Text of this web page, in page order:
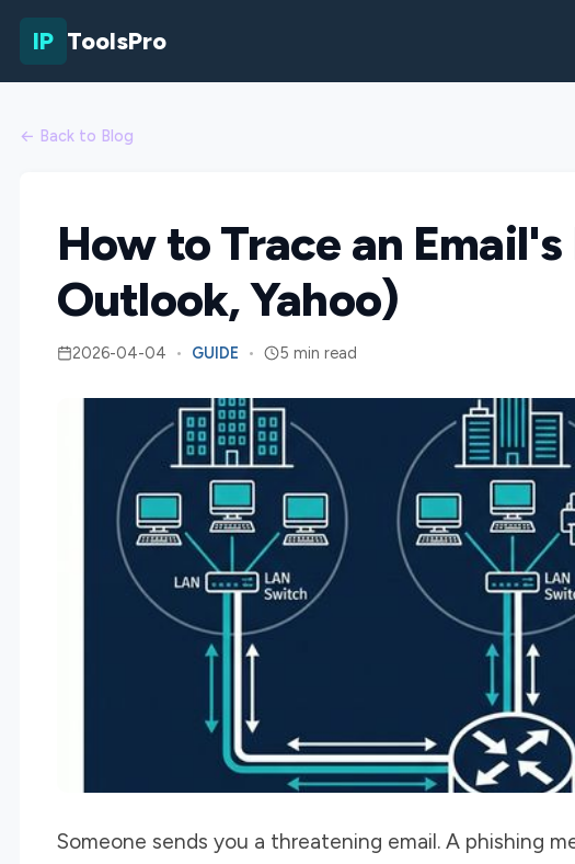
IP ToolsPro
← Back to Blog
How to Trace an
Outlook, Yahoo)
2026-04-04 • GUIDE • 5 min read
Someone sends you a threatening email. A phishing